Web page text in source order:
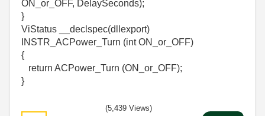
ON_or_OFF, DelaySeconds);
}
ViStatus __declspec(dllexport)
INSTR_ACPower_Turn (int ON_or_OFF)
{
return ACPower_Turn (ON_or_OFF);
}
(5,439 Views)